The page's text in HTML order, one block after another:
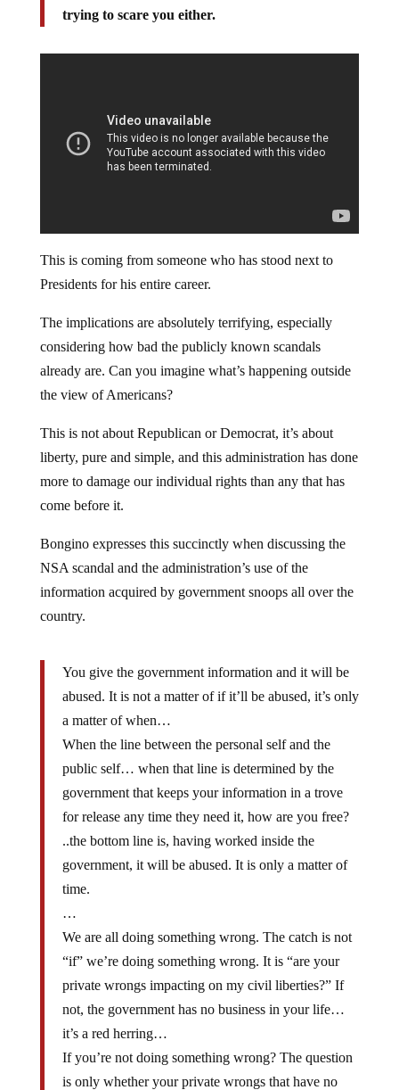
trying to scare you either.
This is coming from someone who has stood next to
Presidents for his entire career.
The implications are absolutely terrifying, especially
considering how bad the publicly known scandals
already are. Can you imagine what’s happening outside
the view of Americans?
This is not about Republican or Democrat, it’s about
liberty, pure and simple, and this administration has done
more to damage our individual rights than any that has
come before it.
Bongino expresses this succinctly when discussing the
NSA scandal and the administration’s use of the
information acquired by government snoops all over the
country.
You give the government information and it will be
abused. It is not a matter of if it’ll be abused, it’s only
a matter of when…
When the line between the personal self and the
public self… when that line is determined by the
government that keeps your information in a trove
for release any time they need it, how are you free?
..the bottom line is, having worked inside the
government, it will be abused. It is only a matter of
time.
…
We are all doing something wrong. The catch is not
“if” we’re doing something wrong. It is “are your
private wrongs impacting on my civil liberties?” If
not, the government has no business in your life…
it’s a red herring…
If you’re not doing something wrong? The question
is only whether your private wrongs that have no